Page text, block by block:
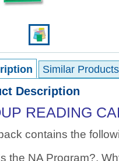
Similar Products
Description
READING
contains the
the NA Program?,